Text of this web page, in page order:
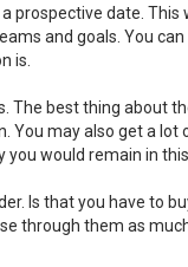
prospective date. This
and goals. You
is.
best thing about
You may also get a
would remain in this
Is that you have to
through them as